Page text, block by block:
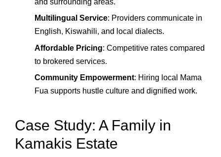
and surrounding areas.
Multilingual Service: Providers communicate in
English, Kiswahili, and local dialects.
Affordable Pricing: Competitive rates compared
to brokered services.
Community Empowerment: Hiring local Mama
Fua supports hustle culture and dignified work.
Case Study: A Family in
Kamakis Estate